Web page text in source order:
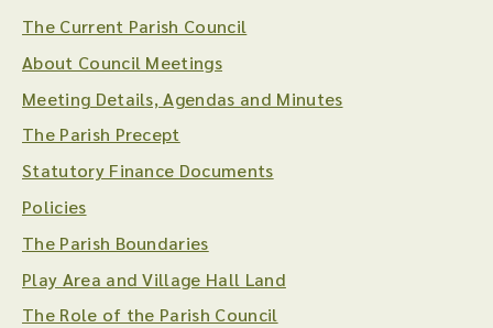
The Current Parish Council
About Council Meetings
Meeting Details, Agendas and Minutes
The Parish Precept
Statutory Finance Documents
Policies
The Parish Boundaries
Play Area and Village Hall Land
The Role of the Parish Council